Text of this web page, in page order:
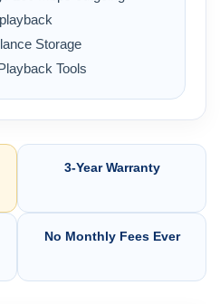
Storage
Tools
3-Year Warranty
No Monthly Fees Ever